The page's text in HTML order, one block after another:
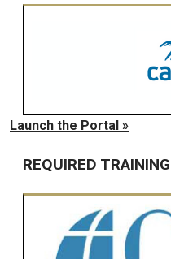
Launch the Portal »
REQUIRED TRAINING